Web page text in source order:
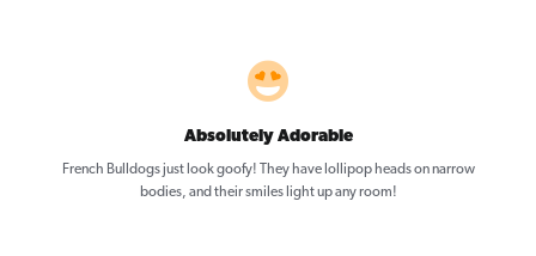
Absolutely Adorable
French Bulldogs just look goofy! They have lollipop heads on narrow
bodies, and their smiles light up any room!